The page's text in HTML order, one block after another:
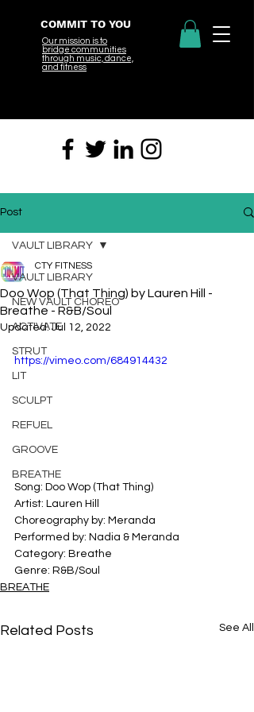
COMMIT TO YOU
Our mission is to
bridge communities
through music, dance,
and fitness
Post
VAULT LIBRARY
NEW VAULT CHOREO
ACTIVATE
STRUT
LIT
SCULPT
REFUEL
GROOVE
BREATHE
VAULT LIBRARY
Doo Wop (That Thing) by Lauren Hill -
Breathe - R&B/Soul
CTY FITNESS
Updated:Jul 12, 2022
https://vimeo.com/684914432
Song: Doo Wop (That Thing)
Artist: Lauren Hill
Choreography by: Meranda
Performed by: Nadia & Meranda
Category: Breathe
Genre: R&B/Soul
BREATHE
Related Posts See All